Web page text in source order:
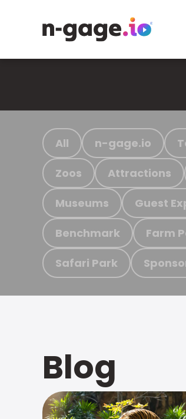
All n-gage.io
Zoos Attractions
Museums Guest
Benchmark Farm
Safari Park
Blog